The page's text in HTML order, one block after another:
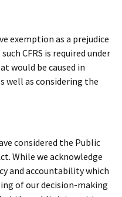
exemption as a prejudice
CFRS is required under
would be caused in
well as considering the
considered the Public
While we acknowledge
and accountability which
of our decision-making